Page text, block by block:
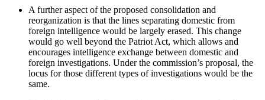
A further aspect of the proposed consolidation and
reorganization is that the lines separating domestic from
foreign intelligence would be largely erased. This change
would go well beyond the Patriot Act, which allows and
encourages intelligence exchange between domestic and
foreign investigations. Under the commission’s proposal, the
locus for those different types of investigations would be the
same.